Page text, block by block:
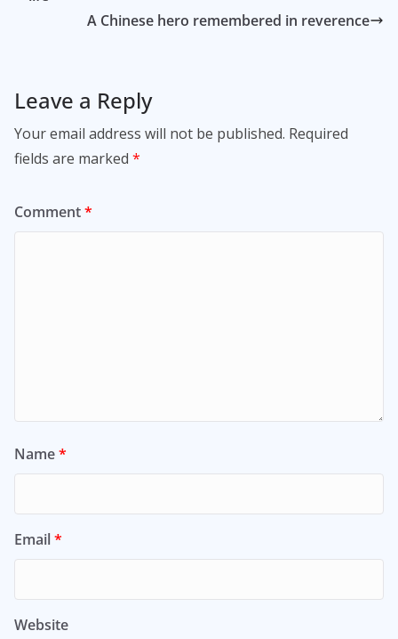
A Chinese hero remembered in reverence
Leave a Reply
Your email address will not be published. Required
fields are marked *
Comment*
Name*
Email*
Website